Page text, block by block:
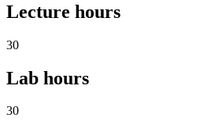
Lecture hours
30
Lab hours
30